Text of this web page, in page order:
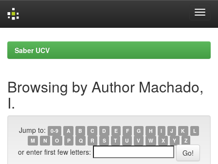
navigationSaber UCV
Browsing by Author Machado,
I.
Jump to: 0-9 A B C D E F G H I J K
L
M
N O P Q R S T U V W X Y Z
or enter first few letters: